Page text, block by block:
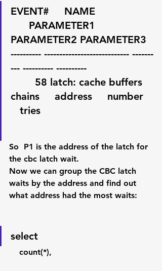
EVENT#     NAME
      PARAMETER1
PARAMETER2 PARAMETER3
---------- ---------------------------- -------
--- ---------- ----------
chains     address     number
   tries
So  P1 is the address of the latch for
the cbc latch wait.
Now we can group the CBC latch
waits by the address and find out
what address had the most waits:
select
    count(*),